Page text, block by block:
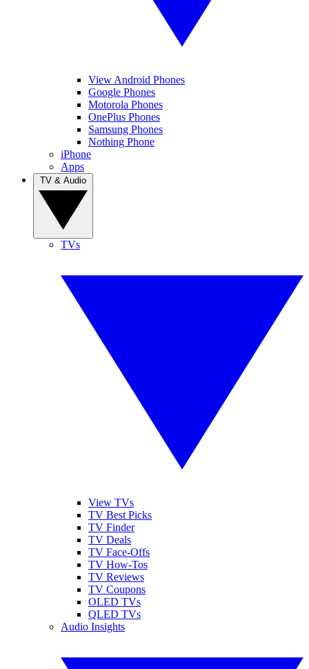
View Android Phones
Google Phones
Motorola Phones
OnePlus Phones
Samsung Phones
Nothing Phone
iPhone
Apps
TVs
View TVs
TV Best Picks
TV Finder
TV Deals
TV Face-Offs
TV How-Tos
TV Reviews
TV Coupons
OLED TVs
QLED TVs
Audio Insights